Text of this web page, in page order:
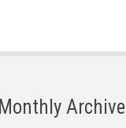
Monthly Archive